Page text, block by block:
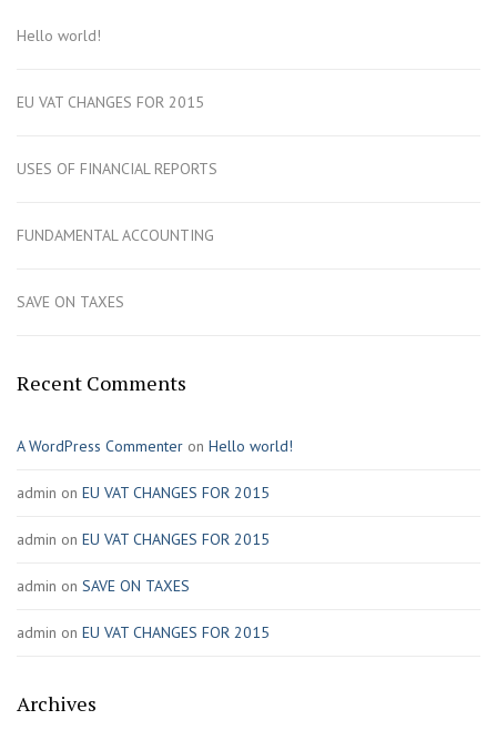
Hello world!
EU VAT CHANGES FOR 2015
USES OF FINANCIAL REPORTS
FUNDAMENTAL ACCOUNTING
SAVE ON TAXES
Recent Comments
A WordPress Commenter on Hello world!
admin on EU VAT CHANGES FOR 2015
admin on EU VAT CHANGES FOR 2015
admin on SAVE ON TAXES
admin on EU VAT CHANGES FOR 2015
Archives